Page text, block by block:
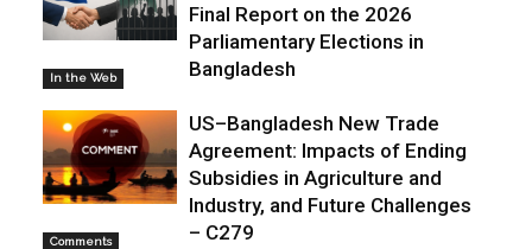
In the Web
Final Report on the 2026
Parliamentary Elections in
Bangladesh
Comments
US–Bangladesh New Trade
Agreement: Impacts of Ending
Subsidies in Agriculture and
Industry, and Future Challenges
– C279